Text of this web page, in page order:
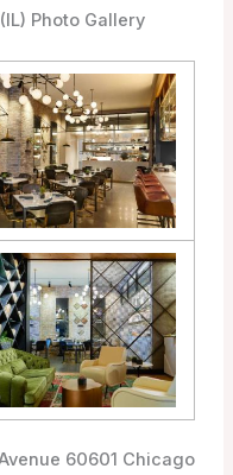
Photo Gallery
60601 Chicago